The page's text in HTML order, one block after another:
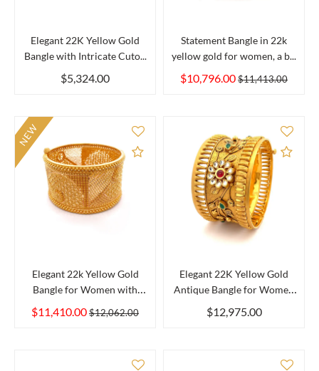
Elegant 22K Yellow Gold
Bangle with Intricate Cuto...
$5,324.00
Statement Bangle in 22k
yellow gold for women, a b...
$10,796.00$11,413.00
Add to Compare
Elegant 22k Yellow Gold
Bangle for Women with
Smoo...
$11,410.00$12,062.00
NEW
Add
Elegant 22K Yellow Gold
Antique Bangle for Women
w...
$12,975.00